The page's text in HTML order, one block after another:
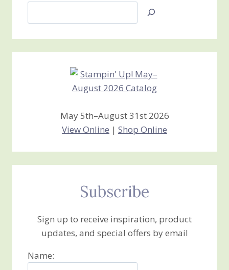
Jan’s
Creations
May 5th–August 31st 2026
View Online | Shop Online
Subscribe
Sign up to receive inspiration, product
updates, and special offers by email
Name: